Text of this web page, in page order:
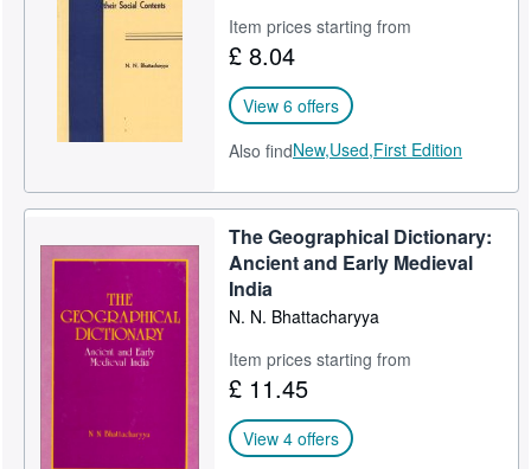
Item prices starting from
£ 8.04
View 6 offers
Also findNew,Used,First Edition
The Geographical Dictionary:
Ancient and Early Medieval
India
N. N. Bhattacharyya
Item prices starting from
£ 11.45
View 4 offers